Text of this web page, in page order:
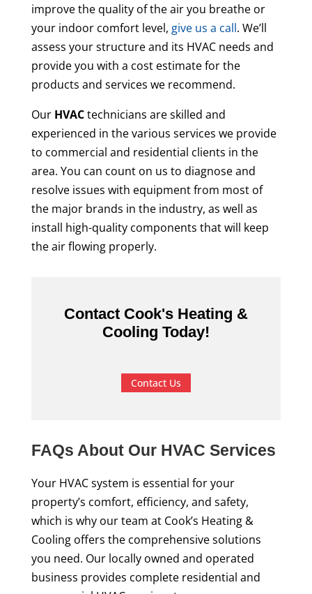
improve the quality of the air you breathe or
your indoor comfort level, give us a call. We’ll
assess your structure and its HVAC needs and
provide you with a cost estimate for the
products and services we recommend.
Our HVACtechnicians are skilled and
experienced in the various services we provide
to commercial and residential clients in the
area. You can count on us to diagnose and
resolve issues with equipment from most of
the major brands in the industry, as well as
install high-quality components that will keep
the air flowing properly.
Contact Cook's Heating &
Cooling Today!
Contact Us
FAQs About Our HVAC Services
Your HVAC system is essential for your
property’s comfort, efficiency, and safety,
which is why our team at Cook’s Heating &
Cooling offers the comprehensive solutions
you need. Our locally owned and operated
business provides complete residential and